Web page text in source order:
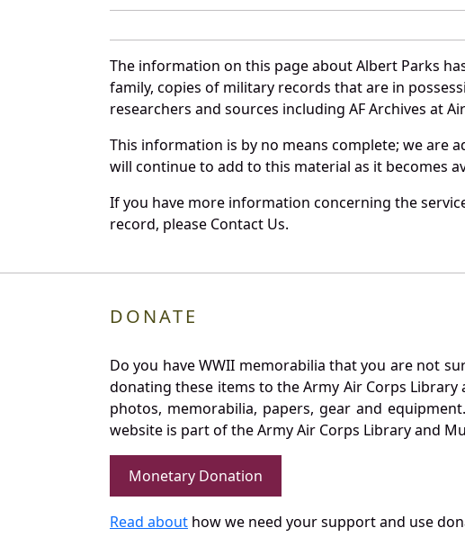
The information on this page about Albert Parks
family, copies of military records that are in
researchers and sources including AF Archives at
This information is by no means complete; we are
will continue to add to this material as it becomes
If you have more information concerning the
record, please Contact Us.
DONATE
Do you have WWII memorabilia that you are not
donating these items to the Army Air Corps
photos, memorabilia, papers, gear and
website is part of the Army Air Corps Library and
Monetary Donation
Read about how we need your support and use